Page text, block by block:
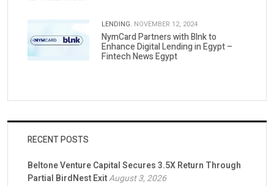
LENDING. NOVEMBER 12, 2024
NymCard Partners with Blnk to
Enhance Digital Lending in Egypt –
Fintech News Egypt
RECENT POSTS
Beltone Venture Capital Secures 3.5X Return Through
Partial BirdNest ExitAugust 3, 2026